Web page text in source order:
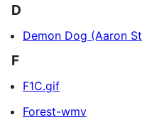
D
Demon Dog (Aaron
F
F1C.gif
Forest-wmv